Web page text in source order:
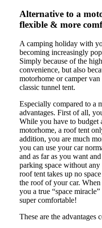
Alternative to a
flexible & more
A camping holiday with
becoming increasingly
Simply because of the
convenience, but also
motorhome or camper
classic tunnel tent.
Especially compared to a
advantages. First of all,
While you have to budget
motorhome, a roof tent
addition, you are much
you can use your car
and as far as you want
parking space without
roof tent takes up no
the roof of your car.
you a true “space
super comfortable!
These are the advantages